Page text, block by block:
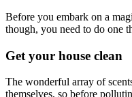
Before you embark on a
though, you need to do one
Get your house clean
The wonderful array of
themselves, so before